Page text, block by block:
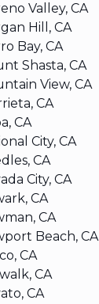
Valley, CA
Hill, CA
Bay, CA
Shasta, CA
View, CA
CA
CA
City, CA
CA
City, CA
CA
CA
Beach, CA
CA
CA
CA